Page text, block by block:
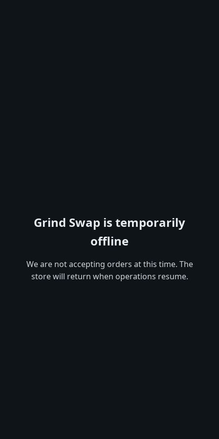
Grind Swap is temporarily
offline
We are not accepting orders at this time. The
store will return when operations resume.